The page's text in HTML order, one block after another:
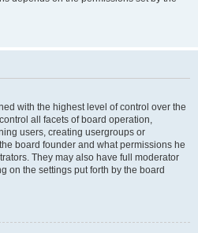
with the highest level of control over the
all facets of board operation,
users, creating usergroups or
board founder and what permissions he
They may also have full moderator
on the settings put forth by the board